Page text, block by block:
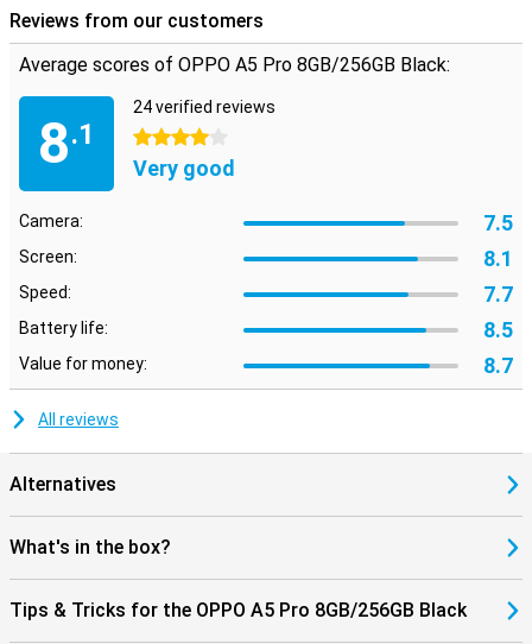
Reviews from our customers
Average scores of OPPO A5 Pro 8GB/256GB Black:
8.1
24 verified reviews
4 stars
Very good
Camera: 7.5
Screen: 8.1
Speed: 7.7
Battery life: 8.5
Value for money: 8.7
All reviews
Alternatives
What's in the box?
Tips & Tricks for the OPPO A5 Pro 8GB/256GB Black